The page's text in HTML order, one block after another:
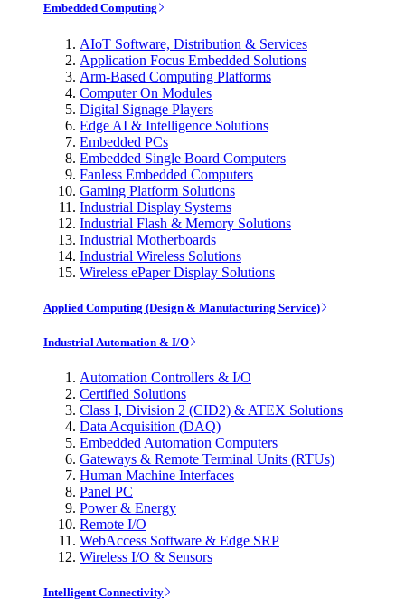
Embedded Computing
AIoT Software, Distribution & Services
Application Focus Embedded Solutions
Arm-Based Computing Platforms
Computer On Modules
Digital Signage Players
Edge AI & Intelligence Solutions
Embedded PCs
Embedded Single Board Computers
Fanless Embedded Computers
Gaming Platform Solutions
Industrial Display Systems
Industrial Flash & Memory Solutions
Industrial Motherboards
Industrial Wireless Solutions
Wireless ePaper Display Solutions
Applied Computing (Design & Manufacturing Service)
Industrial Automation & I/O
Automation Controllers & I/O
Certified Solutions
Class I, Division 2 (CID2) & ATEX Solutions
Data Acquisition (DAQ)
Embedded Automation Computers
Gateways & Remote Terminal Units (RTUs)
Human Machine Interfaces
Panel PC
Power & Energy
Remote I/O
WebAccess Software & Edge SRP
Wireless I/O & Sensors
Intelligent Connectivity